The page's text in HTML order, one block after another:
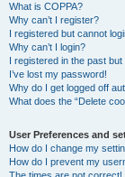
What is COPPA?
Why can’t I register?
I registered but cannot
Why can’t I login?
I registered in the past
I’ve lost my password!
Why do I get logged off
What does the “Delete
User Preferences and
How do I change my
How do I prevent my